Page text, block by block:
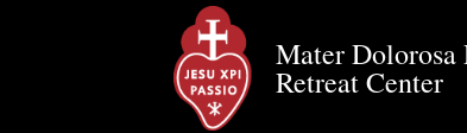
Mater Dolorosa
Retreat Center